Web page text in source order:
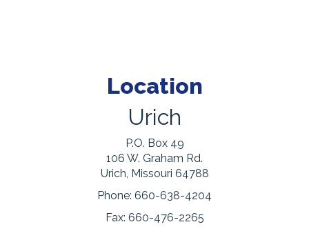
Location
Urich
P.O. Box 49
106 W. Graham Rd.
Urich, Missouri 64788
Phone: 660-638-4204
Fax: 660-476-2265